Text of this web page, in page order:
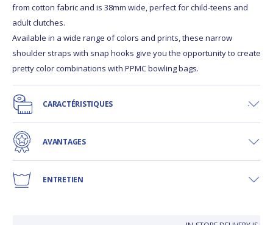
from cotton fabric and is 38mm wide, perfect for child-teens and
adult clutches.
Available in a wide range of colors and prints, these narrow
shoulder straps with snap hooks give you the opportunity to create
pretty color combinations with PPMC bowling bags.
CARACTÉRISTIQUES
AVANTAGES
ENTRETIEN